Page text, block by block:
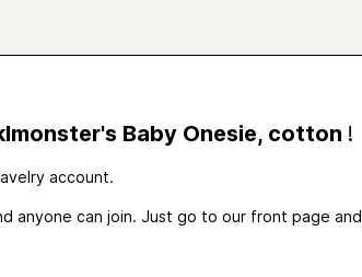
Baby Onesie, cotton !
account.
anyone can join. Just go to our front page and